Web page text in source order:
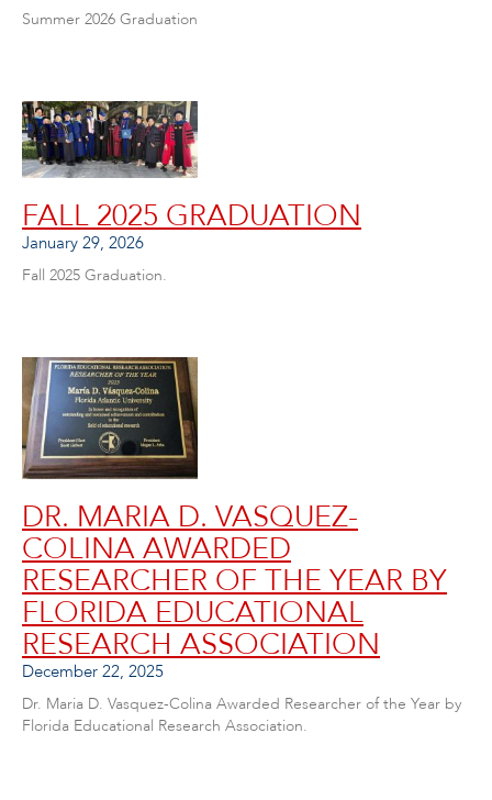
Summer 2026 Graduation
FALL 2025 GRADUATION
January 29, 2026
Fall 2025 Graduation.
DR. MARIA D. VASQUEZ-
COLINA AWARDED
RESEARCHER OF THE YEAR BY
FLORIDA EDUCATIONAL
RESEARCH ASSOCIATION
December 22, 2025
Dr. Maria D. Vasquez-Colina Awarded Researcher of the Year by
Florida Educational Research Association.